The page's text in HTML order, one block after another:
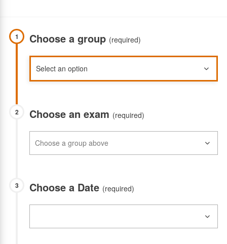
1 Choose a group (required)
2 Choose an exam (required)
3 Choose a Date (required)